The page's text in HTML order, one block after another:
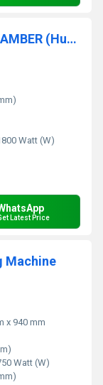
VACUUM MACHINE - DOUBLE CHAMBER (Huallian)
Watt (W)
Latest Price
Machine
x 940 mm
Watt (W)